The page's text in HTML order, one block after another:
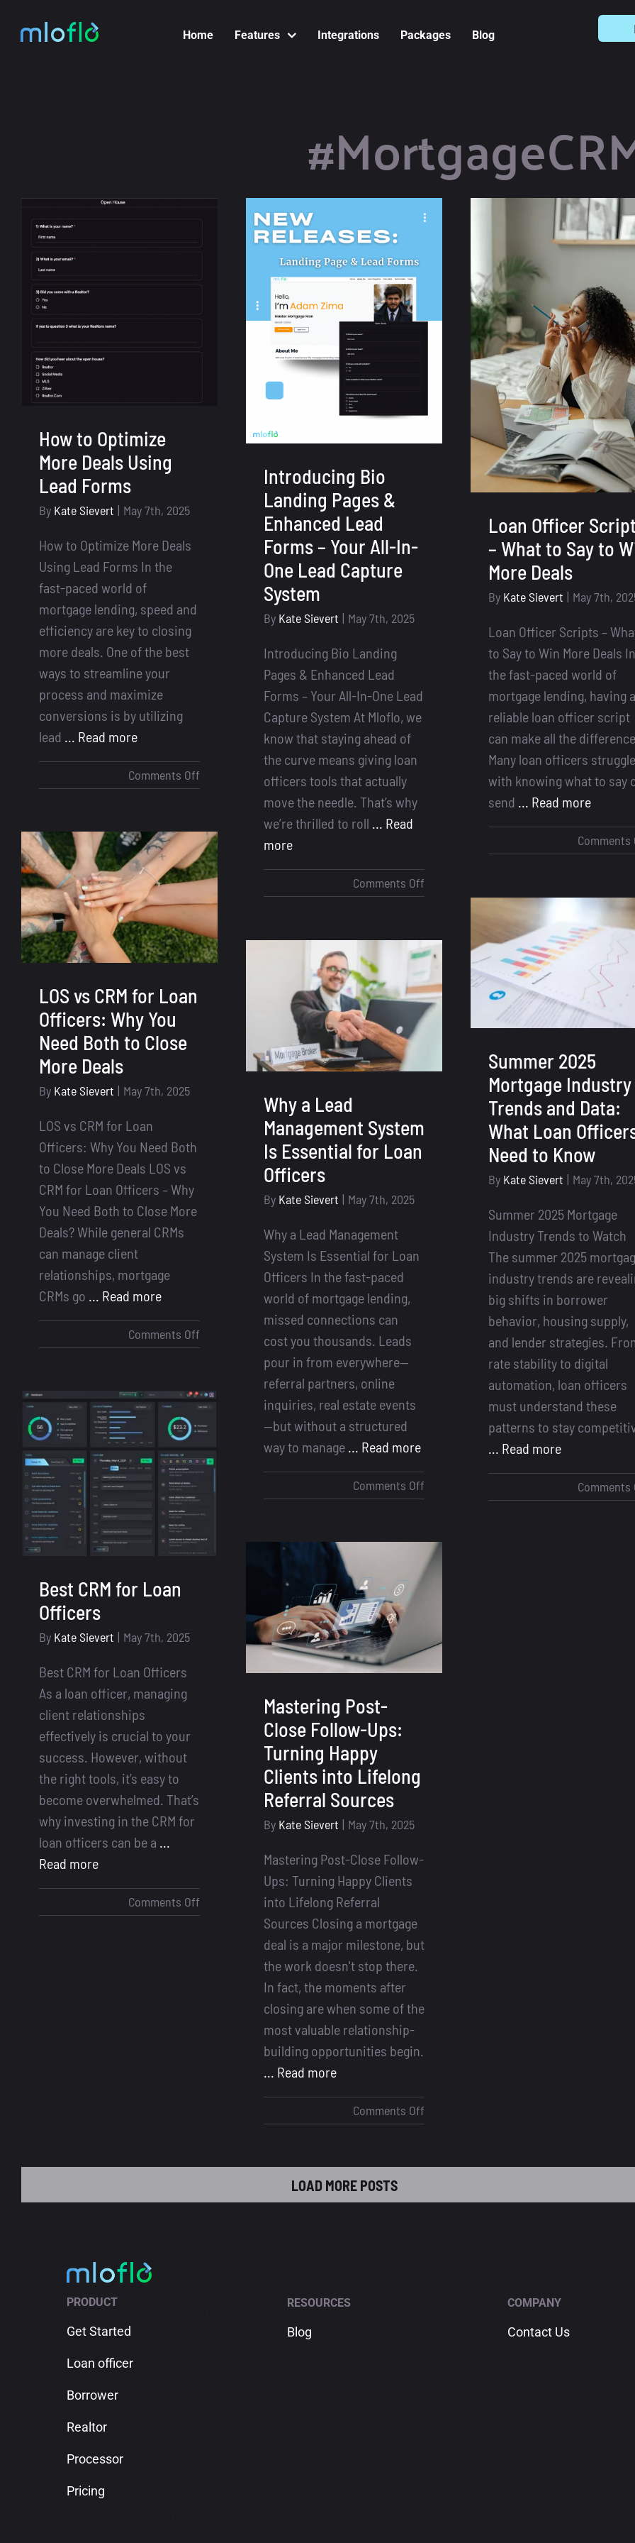
Home Features Integrations Packages Blog
How to Optimize
More Deals Using
Lead Forms
By Kate Sievert | May 7th, 2025
How to Optimize More Deals
Using Lead Forms In the
fast-paced world of
mortgage lending, speed and
efficiency are key to closing
more deals. One of the best
ways to streamline your
process and maximize
conversions is by utilizing
lead ... Read more
Comments Off
How
Optimize
More
Deals
Lead
Forms
Introducing Bio
Landing Pages &
Enhanced Lead
Forms – Your All-In-
One Lead Capture
System
By Kate Sievert | May 7th, 2025
Introducing Bio Landing
Pages & Enhanced Lead
Forms – Your All-In-One Lead
Capture System At Mloflo, we
know that staying ahead of
the curve means giving loan
officers tools that actually
move the needle. That’s why
we’re thrilled to roll ... Read
more
Comments Off
Introducing
Landing
Pages
&
Enhanced
Lead
Your
Loan Officer
– What to Say to
More Deals
By Kate Sievert | May 7th,
Loan Officer Scripts –
to Say to Win More Deals In
the fast-paced world of
mortgage lending, having a
reliable loan officer script
can make all the
Many loan officers struggle
with knowing what to say
send ... Read more
Comments
LOS vs CRM for Loan
Officers: Why You
Need Both to Close
More Deals
By Kate Sievert | May 7th, 2025
LOS vs CRM for Loan
Officers: Why You Need Both
to Close More Deals LOS vs
CRM for Loan Officers – Why
You Need Both to Close More
Deals? While general CRMs
can manage client
relationships, mortgage
CRMs go
... Read more
Comments Off
LOS
CRM
for
Loan
Why
Need
to
Summer 2025
Mortgage Industry
Trends and Data:
What Loan
Need to Know
By Kate Sievert | May 7th,
Summer 2025 Mortgage
Industry Trends to Watch
The summer 2025
industry trends are
big shifts in borrower
behavior, housing supply,
and lender strategies.
rate stability to digital
automation, loan officers
must understand these
patterns to stay
... Read more
Comments
Why a Lead
Management System
Is Essential for Loan
Officers
By Kate Sievert | May 7th, 2025
Why a Lead Management
System Is Essential for Loan
Officers In the fast-paced
world of mortgage lending,
missed connections can
cost you thousands. Leads
pour in from everywhere—
referral partners, online
inquiries, real estate events
—but without a structured
way to manage
... Read more
Comments Off
Why
Lead
Management
Loan
Officers
Best CRM for Loan
Officers
By Kate Sievert | May 7th, 2025
Best CRM for Loan Officers
As a loan officer, managing
client relationships
effectively is crucial to your
success. However, without
the right tools, it’s easy to
become overwhelmed. That’s
why investing in the CRM for
loan officers can be a
Read more
Comments Off
Best
Mastering Post-
Close Follow-Ups:
Turning Happy
Clients into Lifelong
Referral Sources
By Kate Sievert | May 7th, 2025
Mastering Post-Close Follow-
Ups: Turning Happy Clients
into Lifelong Referral
Sources Closing a mortgage
deal is a major milestone, but
the work doesn't stop there.
In fact, the moments after
closing are when some of the
most valuable relationship-
building opportunities begin.
... Read more
Comments Off
Mastering
Close
Ups:
LOAD MORE POSTS
PRODUCT
Get Started
Loan officer
Borrower
Realtor
Processor
Pricing
RESOURCES
Blog
COMPANY
Contact Us